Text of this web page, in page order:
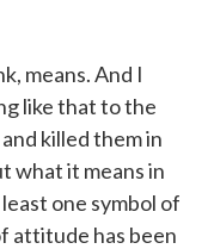
means. And I
like that to the
killed them in
what it means in
one symbol of
attitude has been